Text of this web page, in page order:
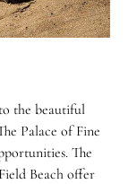
the beautiful
Palace of Fine
The
Beach offer